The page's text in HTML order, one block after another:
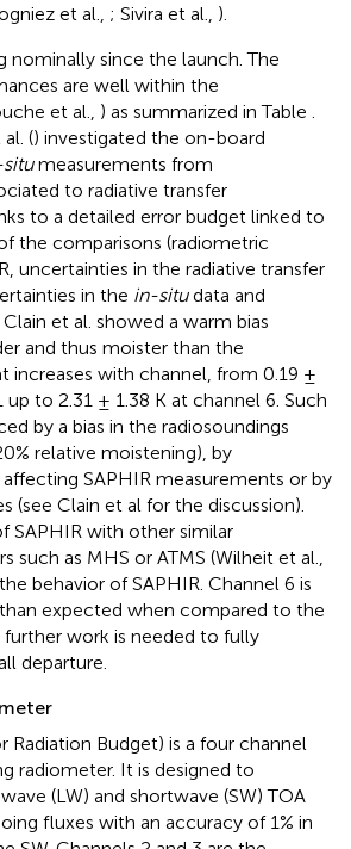
et al., ; Sivira et al., ).
nominally since the launch. The
are well within the
et al., ) as summarized in Table
() investigated the on-board
measurements from
to radiative transfer
to a detailed error budget linked to
the comparisons (radiometric
uncertainties in the radiative transfer
in the in-situdata and
et al. showed a warm bias
and thus moister than the
increases with channel, from 0.19 ±
up to 2.31 ± 1.38 K at channel 6. Such
by a bias in the radiosoundings
relative moistening), by
SAPHIR measurements or by
(see Clain et al for the discussion).
SAPHIR with other similar
such as MHS or ATMS (Wilheit et al.,
behavior of SAPHIR. Channel 6 is
expected when compared to the
further work is needed to fully
departure.
Radiation Budget) is a four channel
radiometer. It is designed to
(LW) and shortwave (SW) TOA
fluxes with an accuracy of 1% in